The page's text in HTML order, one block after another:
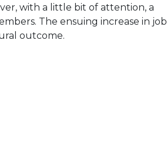
with a little bit of attention, a
The ensuing increase in job
outcome.